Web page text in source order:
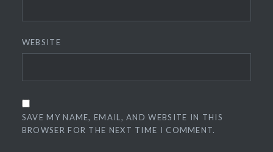
WEBSITE
SAVE MY NAME, EMAIL, AND WEBSITE IN THIS
BROWSER FOR THE NEXT TIME I COMMENT.